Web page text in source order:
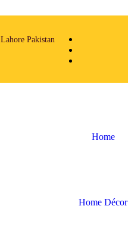
Lahore Pakistan
Home
Home Décor